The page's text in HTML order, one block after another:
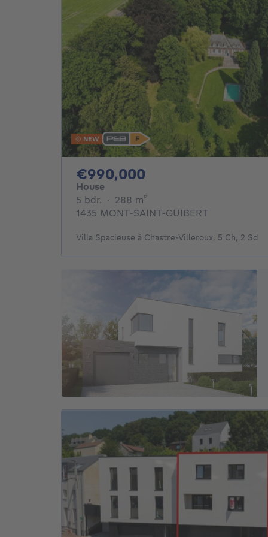
NEW
€990,000
House
5 bdr. 5 bedrooms
· 288 m²
1435 MONT-SAINT-GUIBERT
Villa Spacieuse à Chastre-Villeroux, 5 Ch, 2 Sd